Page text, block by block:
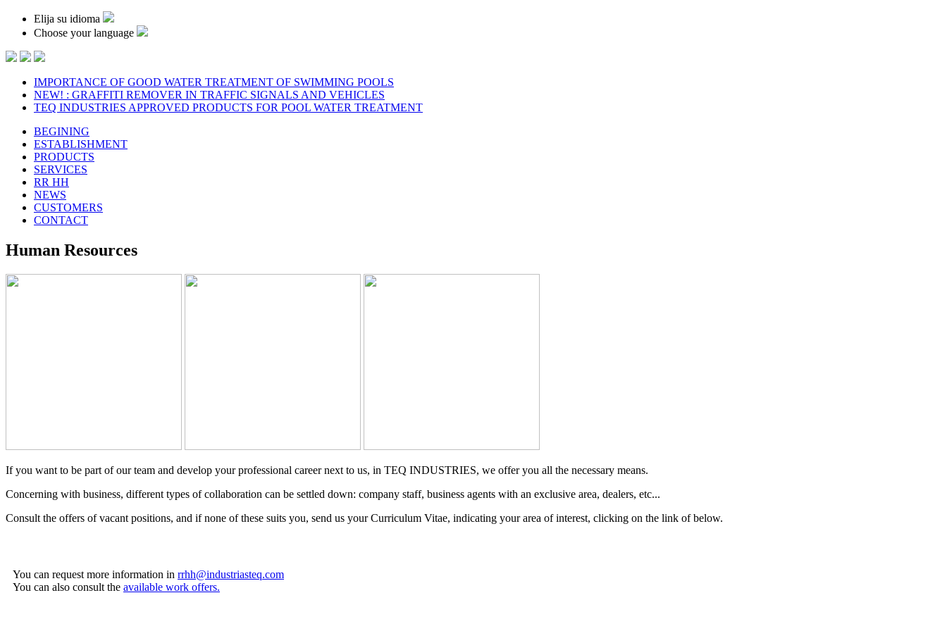
Elija su idioma
Choose your language
IMPORTANCE OF GOOD WATER TREATMENT OF SWIMMING POOLS
NEW! : GRAFFITI REMOVER IN TRAFFIC SIGNALS AND VEHICLES
TEQ INDUSTRIES APPROVED PRODUCTS FOR POOL WATER TREATMENT
BEGINING
ESTABLISHMENT
PRODUCTS
SERVICES
RR HH
NEWS
CUSTOMERS
CONTACT
Human Resources
If you want to be part of our team and develop your professional career next to us, in TEQ INDUSTRIES, we offer you all the necessary means.
Concerning with business, different types of collaboration can be settled down: company staff, business agents with an exclusive area, dealers, etc...
Consult the offers of vacant positions, and if none of these suits you, send us your Curriculum Vitae, indicating your area of interest, clicking on the link of below.
You can request more information in rrhh@industriasteq.com
You can also consult the available work offers.